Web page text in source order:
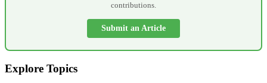
contributions.
Submit an Article
Explore Topics